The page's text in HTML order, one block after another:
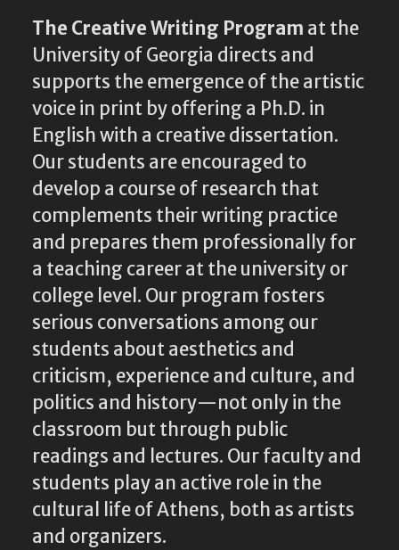
The Creative Writing Program at the
University of Georgia directs and
supports the emergence of the artistic
voice in print by offering a Ph.D. in
English with a creative dissertation.
Our students are encouraged to
develop a course of research that
complements their writing practice
and prepares them professionally for
a teaching career at the university or
college level. Our program fosters
serious conversations among our
students about aesthetics and
criticism, experience and culture, and
politics and history—not only in the
classroom but through public
readings and lectures. Our faculty and
students play an active role in the
cultural life of Athens, both as artists
and organizers.